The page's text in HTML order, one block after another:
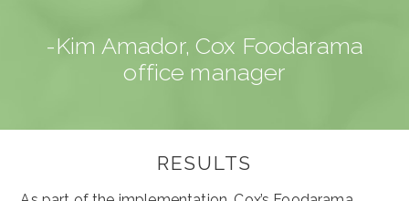
-Kim Amador, Cox Foodarama
office manager
RESULTS